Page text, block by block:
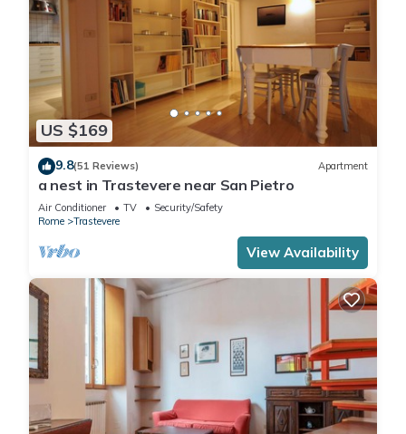
US $169
9.8(51 Reviews) Apartment
a nest in Trastevere near San Pietro
Air Conditioner TV
Security/Safety
Rome
Trastevere
View Availability